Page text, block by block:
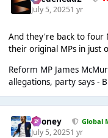
July 5, 20251 yr
And they're back to four
their original MPs in just
Reform MP James
allegations, party says -
Rooney Global
July 5, 20251 yr